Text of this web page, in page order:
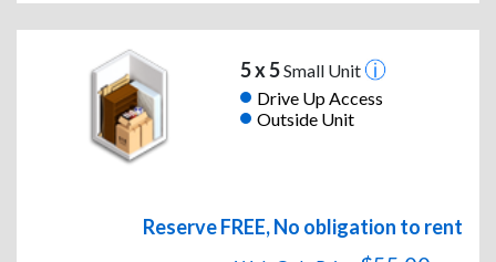
5 x 5Small Unit
Drive Up Access
Outside Unit
Reserve FREE, No obligation to rent